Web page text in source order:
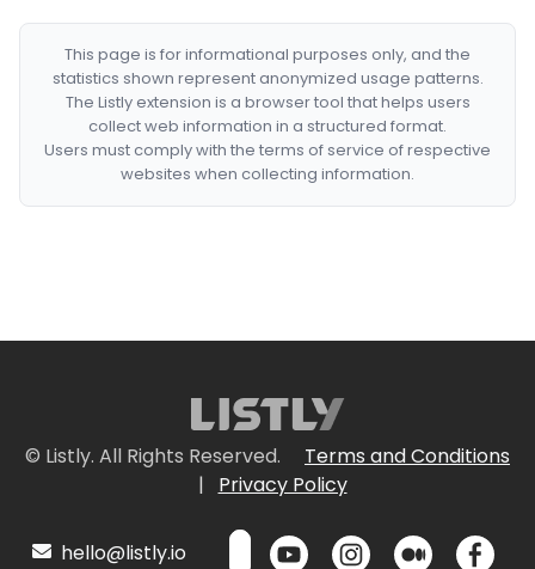
This page is for informational purposes only, and the
statistics shown represent anonymized usage patterns.
The Listly extension is a browser tool that helps users
collect web information in a structured format.
Users must comply with the terms of service of respective
websites when collecting information.
© Listly. All Rights Reserved.
Terms and Conditions
|
Privacy Policy
hello@listly.io